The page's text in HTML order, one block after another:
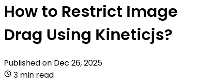
How to Restrict Image
Drag Using Kineticjs?
Published on Dec 26, 2025
3 min read